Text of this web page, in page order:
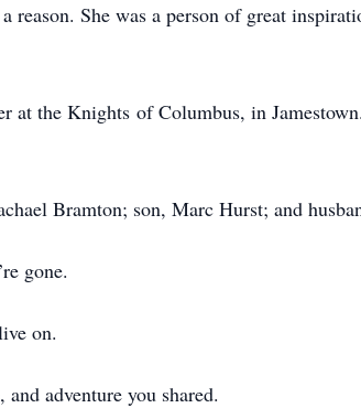
a reason. She was a person of great
at the Knights of Columbus, in
Bramton; son, Marc Hurst; and
gone.
on.
adventure you shared.